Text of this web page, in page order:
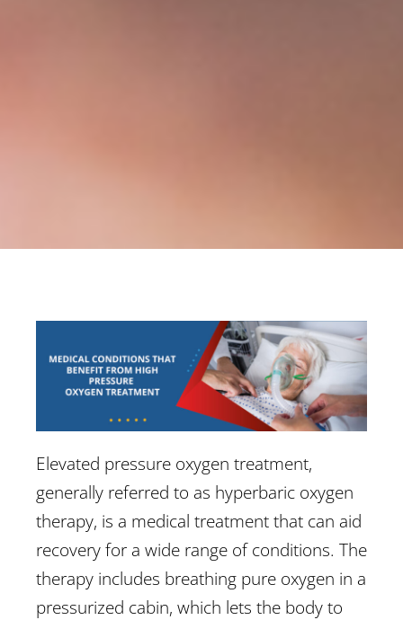
Elevated pressure oxygen treatment,
generally referred to as hyperbaric oxygen
therapy, is a medical treatment that can aid
recovery for a wide range of conditions. The
therapy includes breathing pure oxygen in a
pressurized cabin, which lets the body to